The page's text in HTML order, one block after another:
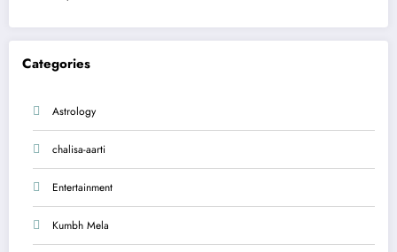
Categories
Astrology
chalisa-aarti
Entertainment
Kumbh Mela